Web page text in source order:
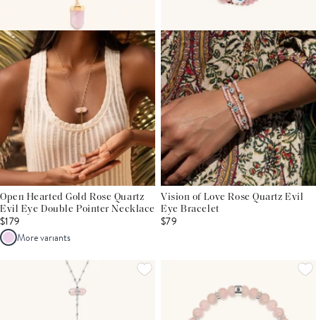
Open Hearted Gold Rose Quartz
Evil Eye Double Pointer Necklace
$179
More variants
Vision of Love Rose Quartz Evil
Eye Bracelet
$79